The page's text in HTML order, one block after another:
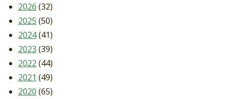
2026 (32)
2025 (50)
2024(41)
2023 (39)
2022 (44)
2021 (49)
2020 (65)